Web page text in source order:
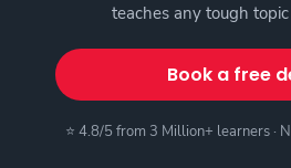
teaches any tough
Book a free
⭐ 4.8/5 from 3 Million+ learners ·